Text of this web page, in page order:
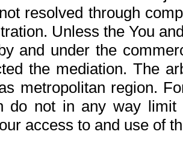
resolved through
Unless the You
and under the
the mediation. The
metropolitan region.
do not in any way
access to and use of